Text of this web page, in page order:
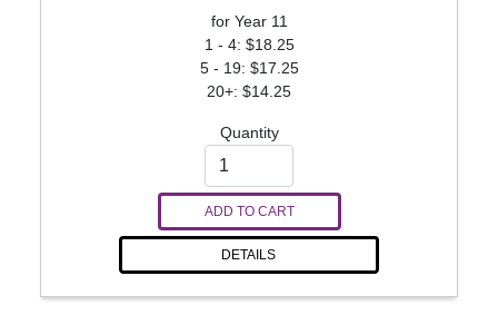
for Year 11
1 - 4: $18.25
5 - 19: $17.25
20+: $14.25
Quantity
ADD TO CART
DETAILS